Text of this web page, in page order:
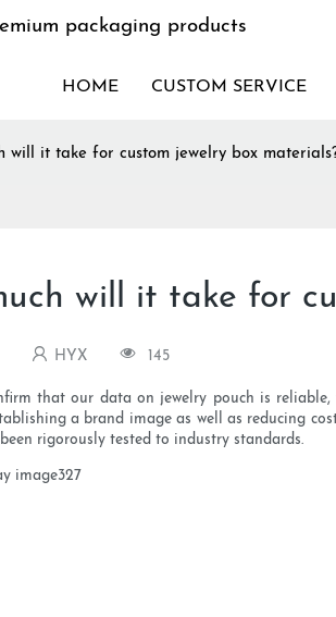
packaging products
HOME CUSTOM SERVICE
will it take for custom jewelry box
will it take for
HYX 145
that our data on jewelry pouch is
a brand image as well as reducing
rigorously tested to industry standards.